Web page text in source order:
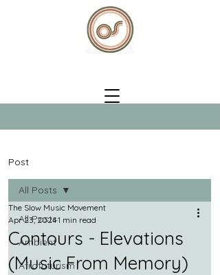
Post
All Posts
Ambient
Afrofuturism
All Posts
Contours - Elevations
(Music From Memory)
The Slow Music Movement
Apr 23, 20241 min read